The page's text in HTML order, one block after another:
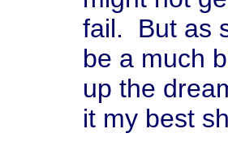
fail. But as
be a much
up the
it my best